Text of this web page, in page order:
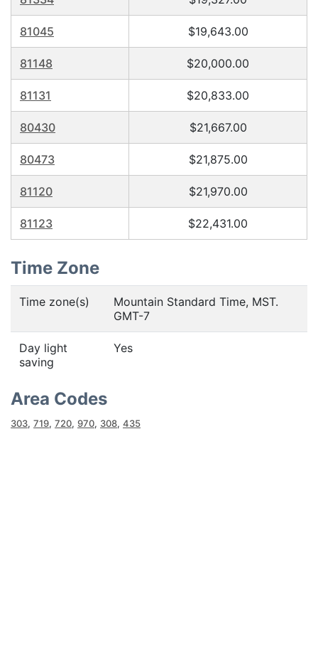
81045 $19,643.00
81148 $20,000.00
81131 $20,833.00
80430 $21,667.00
80473 $21,875.00
81120 $21,970.00
81123 $22,431.00
Time Zone
Time zone(s)
Mountain Standard Time, MST.
GMT-7
Day light
saving
Yes
Area Codes
303, 719, 720, 970, 308, 435